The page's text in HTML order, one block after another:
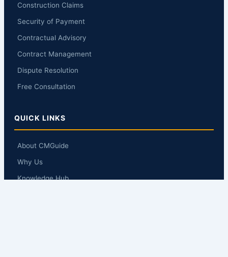
Construction Claims
Security of Payment
Contractual Advisory
Contract Management
Dispute Resolution
Free Consultation
QUICK LINKS
About CMGuide
Why Us
Knowledge Hub